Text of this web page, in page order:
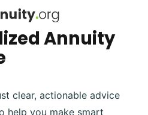
Annuity
clear, actionable advice
help you make smart